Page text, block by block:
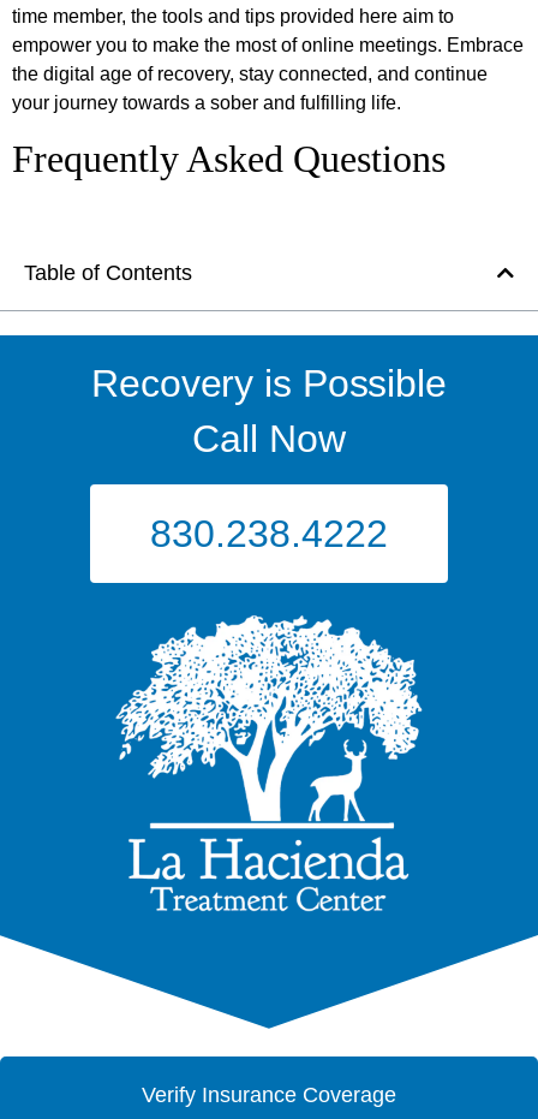
time member, the tools and tips provided here aim to
empower you to make the most of online meetings. Embrace
the digital age of recovery, stay connected, and continue
your journey towards a sober and fulfilling life.
Frequently Asked Questions
Table of Contents
Recovery is Possible
Call Now
830.238.4222
Verify Insurance Coverage